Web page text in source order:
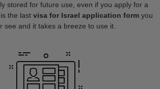
stored for future use, even if you apply for a
the last visa for Israel application formyou
see and it takes a breeze to use it.